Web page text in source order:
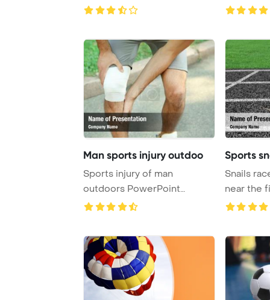
Background.
clubs,
Man sports injury outdoo
Sports injury of man
outdoors PowerPoint
Template Background.
Sports
Snails
near the